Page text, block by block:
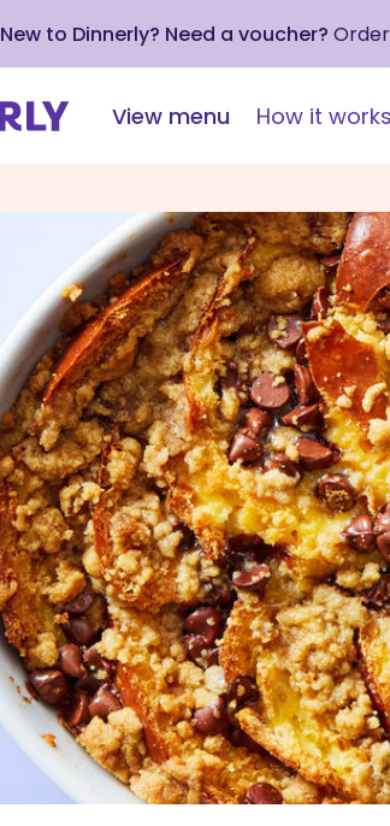
New to Dinnerly? Need a voucher?
View menu How it works